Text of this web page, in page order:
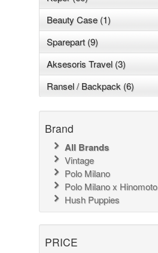
Beauty Case (1)
Sparepart (9)
Aksesoris Travel (3)
Ransel / Backpack (6)
Brand
All Brands
Vintage
Polo Milano
Polo Milano x Hinomoto
Hush Puppies
PRICE